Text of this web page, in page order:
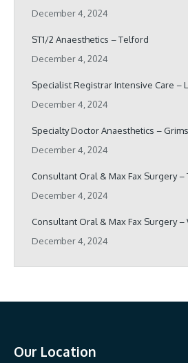
December 4, 2024
ST1/2 Anaesthetics – Telford
December 4, 2024
Specialist Registrar Intensive Care –
December 4, 2024
Specialty Doctor Anaesthetics –
December 4, 2024
Consultant Oral & Max Fax Surgery –
December 4, 2024
Consultant Oral & Max Fax Surgery
December 4, 2024
Our Location